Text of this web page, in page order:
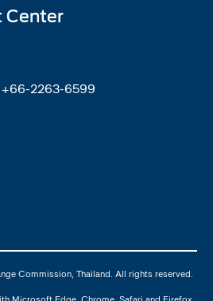
Center
2263-6599
Commission, Thailand. All rights reserved.